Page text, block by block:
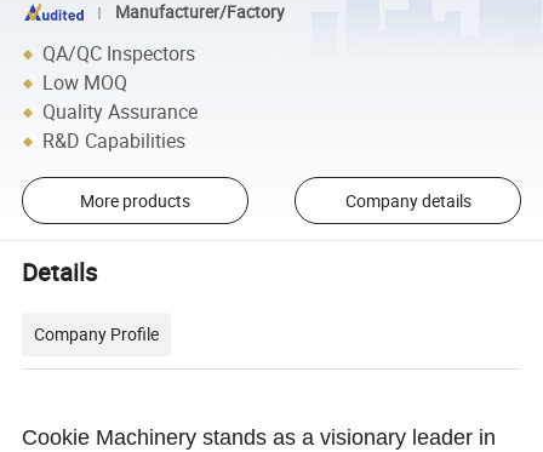
Manufacturer/Factory
QA/QC Inspectors
Low MOQ
Quality Assurance
R&D Capabilities
More products Company details
Details
Company Profile
Cookie Machinery stands as a visionary leader in